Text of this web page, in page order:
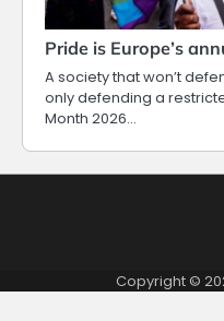
Pride is Europe’s
A society that won’t
only defending a
Month 2026…
Copyright ©